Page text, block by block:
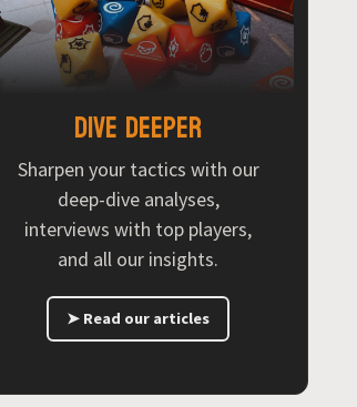
Dive deeper
Sharpen your tactics with our
deep-dive analyses,
interviews with top players,
and all our insights.
➤ Read our articles